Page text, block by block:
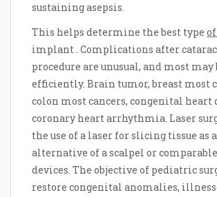
sustaining asepsis.
This helps determine the best type
implant . Complications after
procedure are unusual, and most
efficiently. Brain tumor, breast most
colon most cancers, congenital heart
coronary heart arrhythmia. Laser
the use of a laser for slicing tissue as
alternative of a scalpel or
devices. The objective of pediatric
restore congenital anomalies,